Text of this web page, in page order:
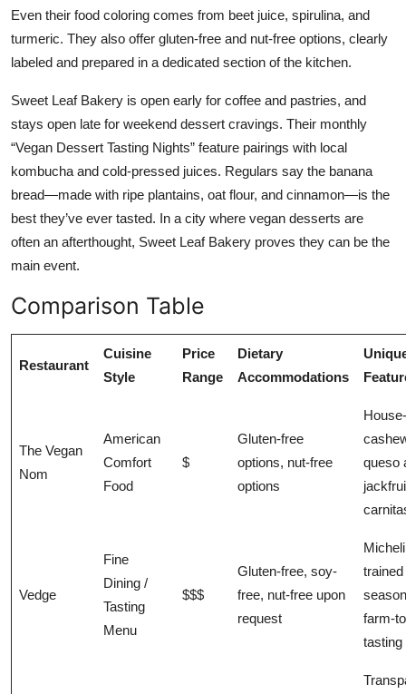
Even their food coloring comes from beet juice, spirulina, and
turmeric. They also offer gluten-free and nut-free options, clearly
labeled and prepared in a dedicated section of the kitchen.
Sweet Leaf Bakery is open early for coffee and pastries, and
stays open late for weekend dessert cravings. Their monthly
“Vegan Dessert Tasting Nights” feature pairings with local
kombucha and cold-pressed juices. Regulars say the banana
bread—made with ripe plantains, oat flour, and cinnamon—is the
best they’ve ever tasted. In a city where vegan desserts are
often an afterthought, Sweet Leaf Bakery proves they can be the
main event.
Comparison Table
Restaurant
Cuisine
Style
Price
Range
Dietary
Accommodations
The Vegan
Nom
American
Comfort
Food
$
Gluten-free
options, nut-free
options
queso
Vedge
Fine
Dining /
Tasting
Menu
$$$
Gluten-free, soy-
free, nut-free upon
request
farm-
tasting